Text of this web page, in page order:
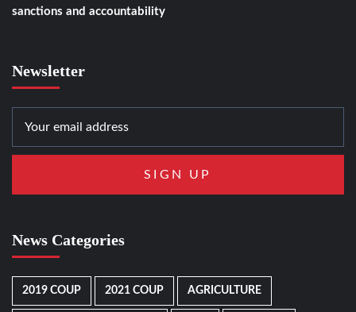
sanctions and accountability
Newsletter
News Categories
2019 COUP 2021 COUP AGRICULTURE